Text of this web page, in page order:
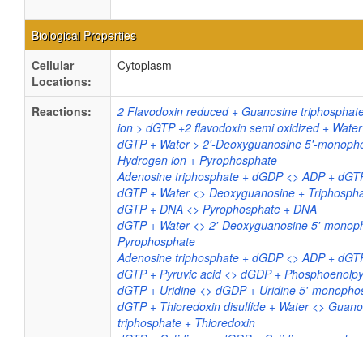
Biological Properties
Cellular
Locations:
Cytoplasm
Reactions:
2 Flavodoxin reduced + Guanosine
ion > dGTP +2 flavodoxin semi oxidized + Water
dGTP + Water > 2'-Deoxyguanosine 5'-
Hydrogen ion + Pyrophosphate
Adenosine triphosphate + dGDP <> ADP +
dGTP + Water <> Deoxyguanosine +
dGTP + DNA <> Pyrophosphate + DNA
dGTP + Water <> 2'-Deoxyguanosine 5'-
Pyrophosphate
Adenosine triphosphate + dGDP <> ADP +
dGTP + Pyruvic acid <> dGDP +
dGTP + Uridine <> dGDP + Uridine 5'-
dGTP + Thioredoxin disulfide + Water <>
triphosphate + Thioredoxin